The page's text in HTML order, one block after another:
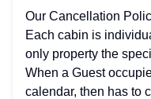
Our Cancellation
​Each cabin is
only property the
When a Guest
calendar, then has to